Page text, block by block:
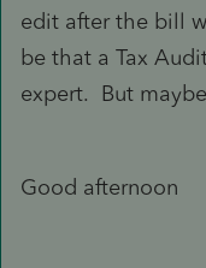
edit after the bill
be that a Tax
expert. But
Good afternoon